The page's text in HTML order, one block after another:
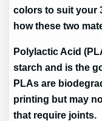
colors to suit your
how these two
Polylactic Acid
starch and is the
PLAs are
printing but may
that require joints.